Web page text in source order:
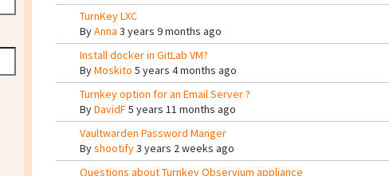
TurnKey LXC
ByAnna 3 years 9 months ago
Install docker in GitLab VM?
ByMoskito 5 years 4 months ago
Turnkey option for an Email Server ?
ByDavidF5 years 11 months ago
Vaultwarden Password Manger
Byshootify3 years 2 weeks ago
Questions about Turnkey Observium appliance